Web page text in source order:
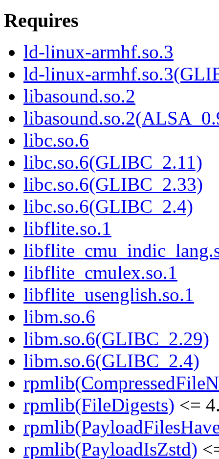
Requires
ld-linux-armhf.so.3
ld-linux-
libasound.so.2
libc.so.6
libc.so.6(GLIBC_2.11)
libc.so.6(GLIBC_2.33)
libc.so.6(GLIBC_2.4)
libflite.so.1
libflite_cmulex.so.1
libflite_usenglish.so.1
libm.so.6
libm.so.6(GLIBC_2.29)
libm.so.6(GLIBC_2.4)
rpmlib(FileDigests) <=
rpmlib(PayloadIsZstd)